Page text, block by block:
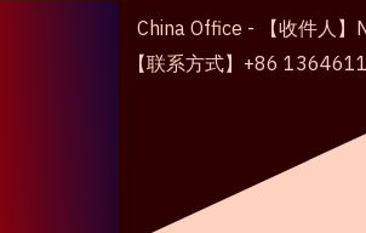
China Office - 【收件人】
【联系方式】+86